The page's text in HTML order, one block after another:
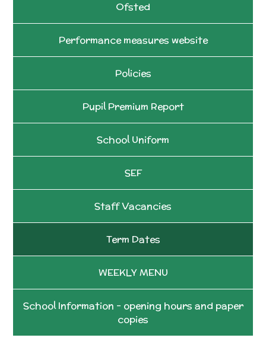
Ofsted
Performance measures website
Policies
Pupil Premium Report
School Uniform
SEF
Staff Vacancies
Term Dates
WEEKLY MENU
School Information - opening hours and paper
copies